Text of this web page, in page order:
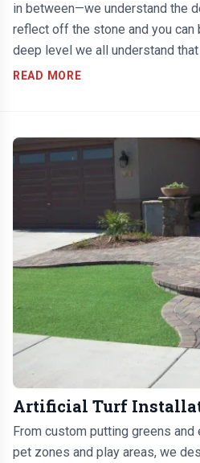
in between—we understand the
reflect off the stone and you can
deep level we all understand
READ MORE
Artificial Turf
From custom putting greens
pet zones and play areas, we